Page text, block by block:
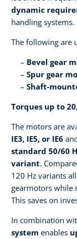
dynamic
handling systems.
The following are
Bevel gear
Spur gear
Shaft-
Torques up to
The motors are
IE3, IE5, or IE6
standard 50/60
variant.
120 Hz variants
gearmotors while
This saves on
In combination
system enables